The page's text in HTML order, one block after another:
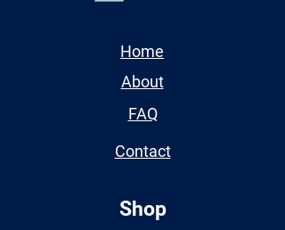
Home
About
FAQ
Contact
Shop